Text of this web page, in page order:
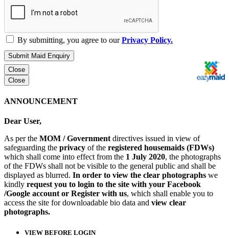
By submitting, you agree to ourPrivacy Policy.
Submit Maid Enquiry
Close
Close
ANNOUNCEMENT
Dear User,
As per the MOM / Government directives issued in view of
safeguarding the privacy of the registered housemaids (FDWs)
which shall come into effect from the 1 July 2020, the photographs
of the FDWs shall not be visible to the general public and shall be
displayed as blurred. In order to view the clear photographs we
kindly request you to login to the site with your Facebook
/Google account or Register with us, which shall enable you to
access the site for downloadable bio data and view clear
photographs.
VIEW BEFORE LOGIN